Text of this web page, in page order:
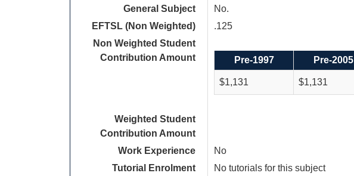
General Subject
No.
EFTSL (Non Weighted)
.125
Non Weighted Student
Contribution Amount
Pre-1997
Pre-2005
$1,131 $1,131
Weighted Student
Contribution Amount
Work Experience
No
Tutorial Enrolment
No tutorials for this subject